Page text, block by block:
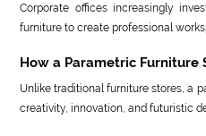
Corporate offices increasingly
furniture to create professional
How a Parametric Furniture
Unlike traditional furniture stores, a
creativity, innovation, and futuristic